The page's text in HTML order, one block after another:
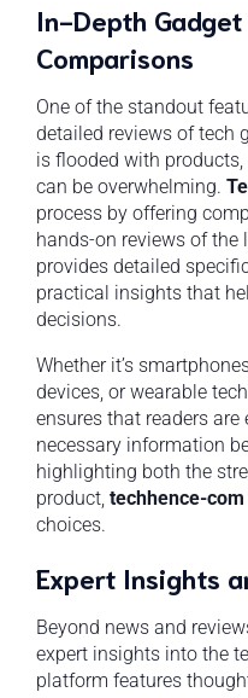
In-Depth Gadget
Comparisons
One of the standout
detailed reviews of tech
is flooded with
can be overwhelming.
process by offering
hands-on reviews of the
provides detailed
practical insights that
decisions.
Whether it’s
devices, or wearable
ensures that readers
necessary information
highlighting both the
product, techhence-com
choices.
Expert Insights
Beyond news and
expert insights into the
platform features